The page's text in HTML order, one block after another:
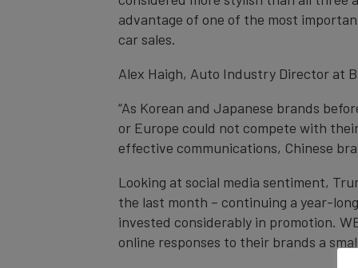
advantage of one of the most
car sales.
Alex Haigh, Auto Industry Director at
“As Korean and Japanese brands
or Europe could not compete with
effective communications, Chinese
Looking at social media sentiment,
the last month – continuing a year-
invested considerably in promotion.
online responses to their brands a